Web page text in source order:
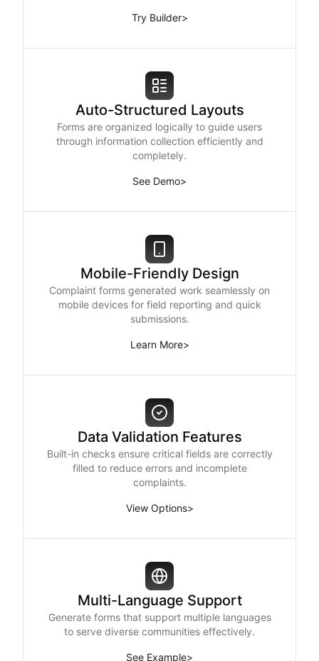
Try Builder>
Auto-Structured Layouts
Forms are organized logically to guide users
through information collection efficiently and
completely.
See Demo>
Mobile-Friendly Design
Complaint forms generated work seamlessly on
mobile devices for field reporting and quick
submissions.
Learn More>
Data Validation Features
Built-in checks ensure critical fields are correctly
filled to reduce errors and incomplete
complaints.
View Options>
Multi-Language Support
Generate forms that support multiple languages
to serve diverse communities effectively.
See Example>